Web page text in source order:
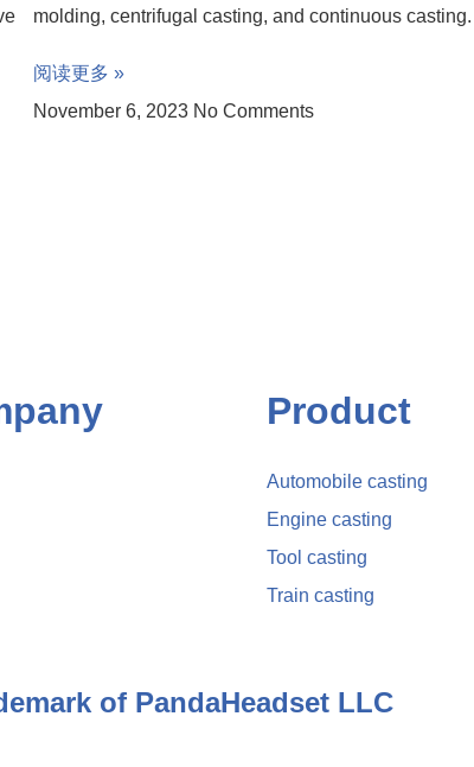
molding, centrifugal casting, and continuous casting.
阅读更多 »
November 6, 2023 No Comments
Product
Automobile casting
Engine casting
Tool casting
Train casting
of PandaHeadset LLC